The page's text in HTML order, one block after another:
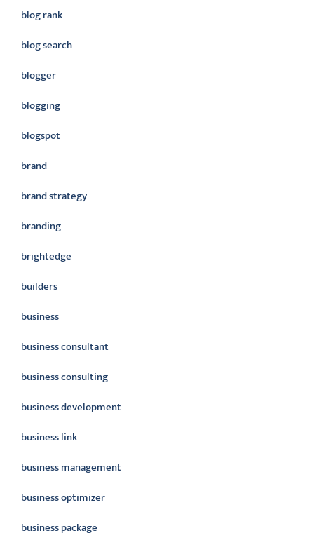
blog rank
blog search
blogger
blogging
blogspot
brand
brand strategy
branding
brightedge
builders
business
business consultant
business consulting
business development
business link
business management
business optimizer
business package